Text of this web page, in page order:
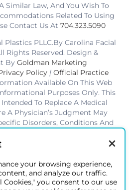
Similar Law, And You Wish To
Related To Using
Contact Us At 704.323.5090
Plastics PLLC.By Carolina Facial
Rights Reserved. Design &
By Goldman Marketing
Policy | Official Practice
Available On This Web
Purposes Only. This
To Replace A Medical
A Physician’s Judgment May
Disorders, Conditions And
Become More Educated About
Vary From Patient To Patient.
Best Facial Plastic Surgeon
your browsing experience,
and analyze our traffic.
you consent to our use